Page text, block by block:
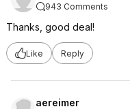
943 Comments
Thanks, good deal!
Like Reply
aereimer